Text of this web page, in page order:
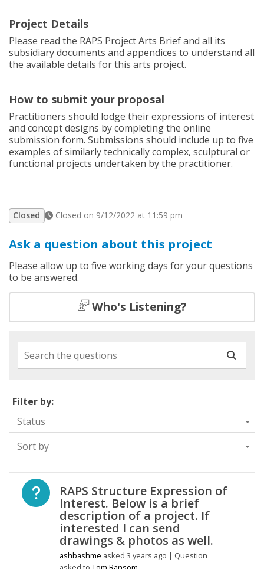
Project Details
Please read the RAPS Project Arts Brief and all its
subsidiary documents and appendices to understand all
the available details for this arts project.
How to submit your proposal
Practitioners should lodge their expressions of interest
and concept designs by completing the online
submission form. Submissions should include up to five
examples of similarly technically complex, sculptural or
functional projects undertaken by the practitioner.
Ask a question about this project
Closed Closed on 9/12/2022 at 11:59 pm
Please allow up to five working days for your questions
to be answered.
Who's Listening?
Search the questions
Filter by:
Status
Sort by
Open question
RAPS Structure Expression of
Interest. Below is a brief
description of a project. If
interested I can send
drawings & photos as well.
ashbashme asked 3 years ago | Question